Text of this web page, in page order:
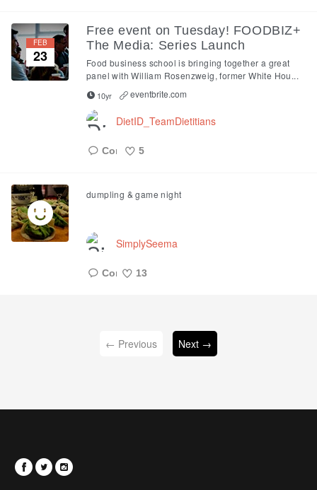
FEB
23
Free event on Tuesday! FOODBIZ+
The Media: Series Launch
Food business school is bringing together a great
panel with William Rosenzweig, former White Hou...
10yr eventbrite.com
DietID_TeamDietitians
5
dumpling & game night
SimplySeema
13
← Previous Next →